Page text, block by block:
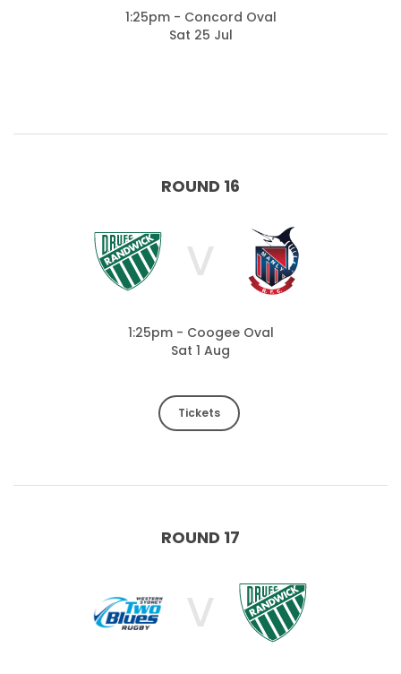
1:25pm - Concord Oval
Sat 25 Jul
ROUND 16
V
1:25pm - Coogee Oval
Sat 1 Aug
Tickets
ROUND 17
V